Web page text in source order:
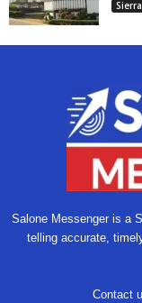
Salone Messenger is a
telling accurate,
Contact